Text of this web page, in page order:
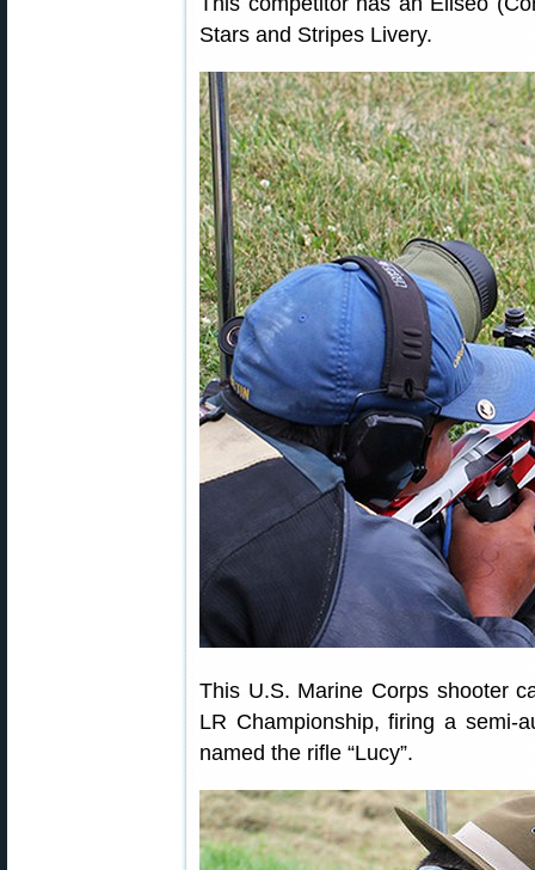
Stars and Stripes Livery.
This U.S. Marine Corps shooter
LR Championship, firing a semi-
named the rifle “Lucy”.